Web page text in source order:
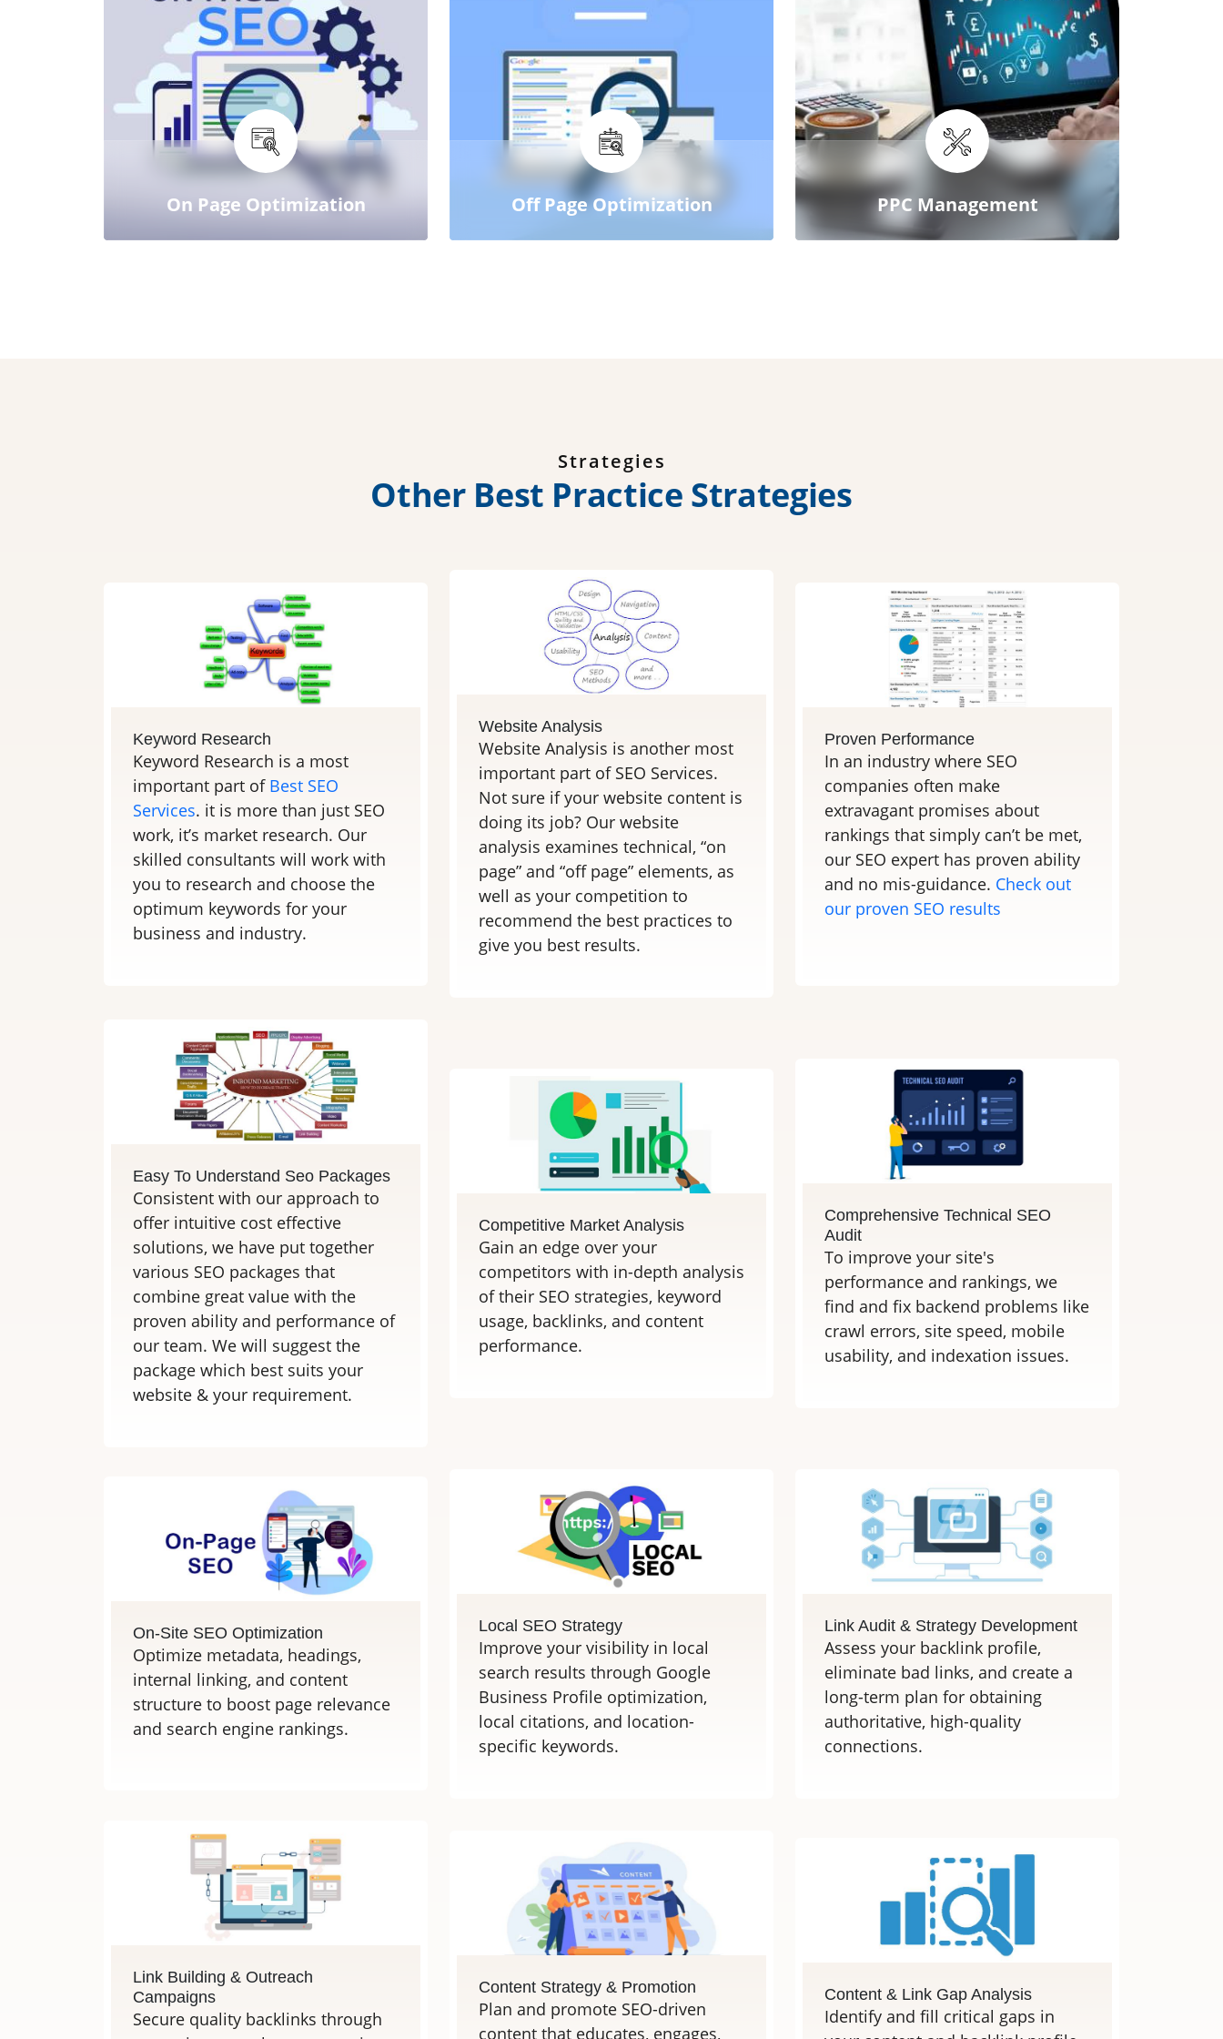
On Page Optimization Off Page Optimization PPC Management
Strategies
Other Best Practice Strategies
Keyword Research
Keyword Research is a most
important part of Best SEO
Services. it is more than just SEO
work, it’s market research. Our
skilled consultants will work with
you to research and choose the
optimum keywords for your
business and industry.
Website Analysis
Website Analysis is another most
important part of SEO Services.
Not sure if your website content is
doing its job? Our website
analysis examines technical, “on
page” and “off page” elements, as
well as your competition to
recommend the best practices to
give you best results.
Proven Performance
In an industry where SEO
companies often make
extravagant promises about
rankings that simply can’t be met,
our SEO expert has proven ability
and no mis-guidance. Check out
our proven SEO results
Easy To Understand Seo Packages
Consistent with our approach to
offer intuitive cost effective
solutions, we have put together
various SEO packages that
combine great value with the
proven ability and performance of
our team. We will suggest the
package which best suits your
website & your requirement.
Competitive Market Analysis
Gain an edge over your
competitors with in-depth analysis
of their SEO strategies, keyword
usage, backlinks, and content
performance.
Comprehensive Technical SEO
Audit
To improve your site's
performance and rankings, we
find and fix backend problems like
crawl errors, site speed, mobile
usability, and indexation issues.
On-Site SEO Optimization
Optimize metadata, headings,
internal linking, and content
structure to boost page relevance
and search engine rankings.
Local SEO Strategy
Improve your visibility in local
search results through Google
Business Profile optimization,
local citations, and location-
specific keywords.
Link Audit & Strategy Development
Assess your backlink profile,
eliminate bad links, and create a
long-term plan for obtaining
authoritative, high-quality
connections.
Link Building & Outreach
Campaigns
Secure quality backlinks through
Content Strategy & Promotion
Plan and promote SEO-driven
content that educates, engages,
Content & Link Gap Analysis
Identify and fill critical gaps in